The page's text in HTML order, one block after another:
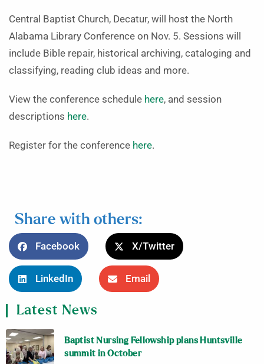
Central Baptist Church, Decatur, will host the North
Alabama Library Conference on Nov. 5. Sessions will
include Bible repair, historical archiving, cataloging and
classifying, reading club ideas and more.
View the conference schedule here, and session
descriptions here.
Register for the conference here.
Share with others:
Facebook X/Twitter
LinkedIn Email
Latest News
Baptist Nursing Fellowship plans Huntsville
summit in October